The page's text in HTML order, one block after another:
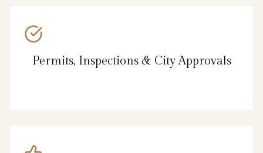
Permits, Inspections & City Approvals